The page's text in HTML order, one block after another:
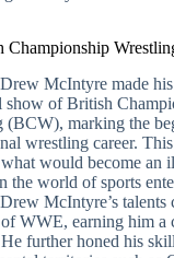
Championship
McIntyre made
show of British
(BCW), marking the
wrestling career.
would become an
the world of sports
McIntyre’s talents
WWE, earning him a
further honed his